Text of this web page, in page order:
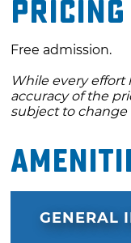
Pricing
Free admission.
While every
accuracy of the
subject to
GENERAL